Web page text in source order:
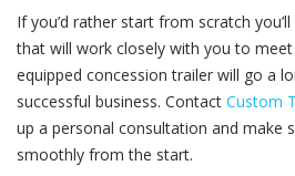
If you’d rather start from scratch
that will work closely with you to
equipped concession trailer will go a
successful business. Contact Custom
up a personal consultation and make
smoothly from the start.